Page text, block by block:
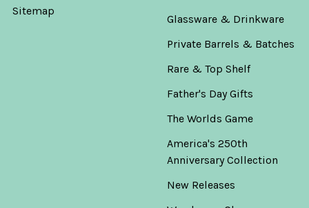
Sitemap
Glassware & Drinkware
Private Barrels & Batches
Rare & Top Shelf
Father's Day Gifts
The Worlds Game
America's 250th
Anniversary Collection
New Releases